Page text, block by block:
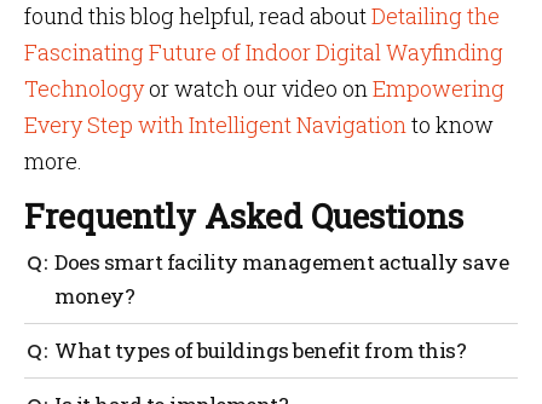
found this blog helpful, read aboutDetailing the
Fascinating Future of Indoor Digital Wayfinding
Technologyor watch our video onEmpowering
Every Step with Intelligent Navigationto know
more.
Frequently Asked Questions
Does smart facility management actually save
money?
Yes. From reducing space wastage to avoiding
equipment failure, the cost savings stack up over
time.
What types of buildings benefit from this?